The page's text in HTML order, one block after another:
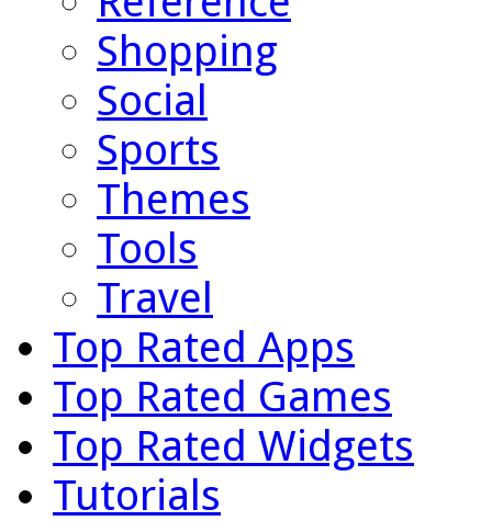
Shopping
Social
Sports
Themes
Tools
Travel
Top Rated Apps
Top Rated Games
Top Rated Widgets
Tutorials